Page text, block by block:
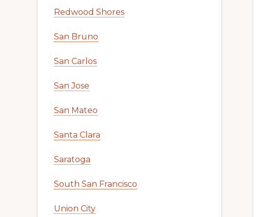
Redwood Shores
San Bruno
San Carlos
San Jose
San Mateo
Santa Clara
Saratoga
South San Francisco
Union City